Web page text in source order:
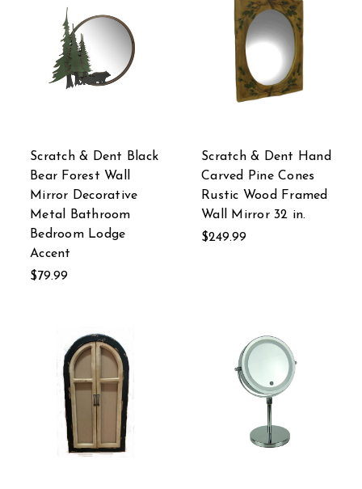
Scratch & Dent Black
Bear Forest Wall
Mirror Decorative
Metal Bathroom
Bedroom Lodge
Accent
$79.99
Scratch & Dent Hand
Carved Pine Cones
Rustic Wood Framed
Wall Mirror 32 in.
$249.99